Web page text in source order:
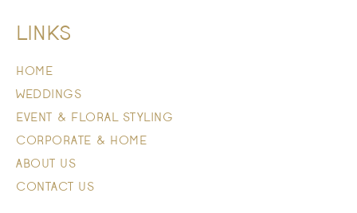
LINKS
HOME
WEDDINGS
EVENT & FLORAL STYLING
CORPORATE & HOME
ABOUT US
CONTACT US